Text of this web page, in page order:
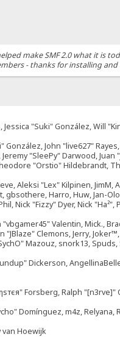
make SMF 2.0 what it
- thanks for installing
"Suki" González, Will
González, John "live627"
"SleePy" Darwood,
"Orstio" Hildebrandt,
Aleksi "Lex" Kilpinen, JimM,
gbsothere, Harro, Huw, Jan-
Nick "Fizzy" Dyer, Nick
Valentin, Mick.,
"JBlaze" Clemons, Jerry,
Mazouz, snork13,
Dickerson,
Forsberg, Ralph
Domínguez, m4z, Relyana,
van Hoewijk